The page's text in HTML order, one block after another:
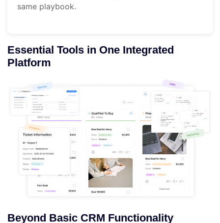
same playbook.
Essential Tools in One Integrated
Platform
Beyond Basic CRM Functionality